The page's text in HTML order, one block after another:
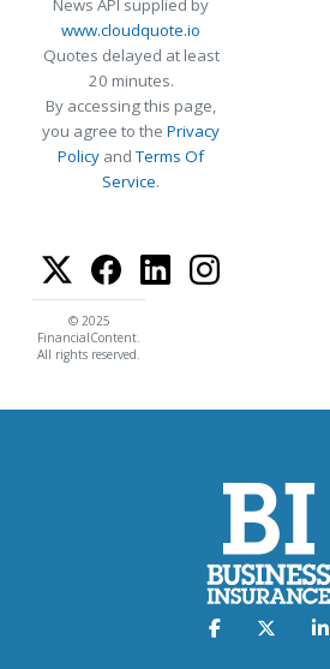
News API supplied by
www.cloudquote.io
Quotes delayed at least
20 minutes.
By accessing this page,
you agree to the Privacy
Policy andTerms Of
Service.
© 2025
FinancialContent.
All rights reserved.